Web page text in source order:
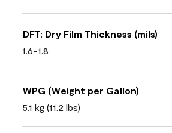
DFT: Dry Film Thickness (mils)
1.6-1.8
WPG (Weight per Gallon)
5.1 kg (11.2 lbs)